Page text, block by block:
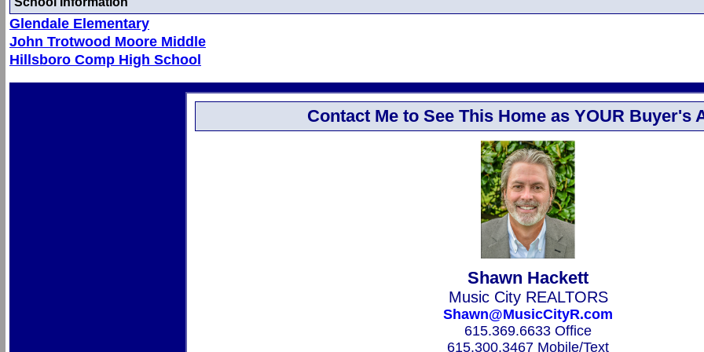
Glendale Elementary
John Trotwood Moore Middle
Hillsboro Comp High School
Contact Me to See This Home as YOUR Buyer's
Shawn Hackett
Music City REALTORS
Shawn@MusicCityR.com
615.369.6633 Office
615.300.3467 Mobile/Text